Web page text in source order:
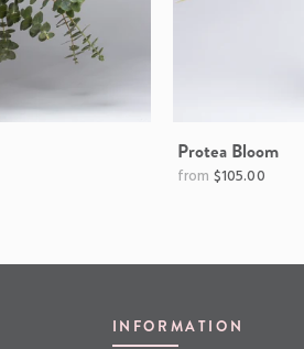
Protea Bloom
$105.00
INFORMATION